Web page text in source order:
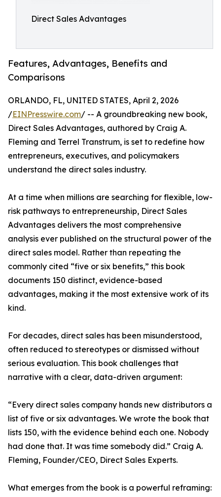
Direct Sales Advantages
Features, Advantages, Benefits and
Comparisons
ORLANDO, FL, UNITED STATES, April 2, 2026
/EINPresswire.com/ -- A groundbreaking new book,
Direct Sales Advantages, authored by Craig A.
Fleming and Terrel Transtrum, is set to redefine how
entrepreneurs, executives, and policymakers
understand the direct sales industry.
At a time when millions are searching for flexible, low-
risk pathways to entrepreneurship, Direct Sales
Advantages delivers the most comprehensive
analysis ever published on the structural power of the
direct sales model. Rather than repeating the
commonly cited “five or six benefits,” this book
documents 150 distinct, evidence-based
advantages, making it the most extensive work of its
kind.
For decades, direct sales has been misunderstood,
often reduced to stereotypes or dismissed without
serious evaluation. This book challenges that
narrative with a clear, data-driven argument:
“Every direct sales company hands new distributors a
list of five or six advantages. We wrote the book that
lists 150, with the evidence behind each one. Nobody
had done that. It was time somebody did.” Craig A.
Fleming, Founder/CEO, Direct Sales Experts.
What emerges from the book is a powerful reframing: